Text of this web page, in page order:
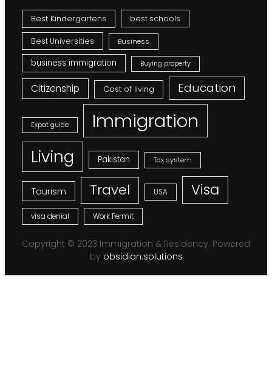
Best Kindergartens best schools
Best Universities Business
business immigration Buying property
Citizenship Cost of living Education
Expat guide Immigration
Living Pakistan Tax system
Tourism Travel USA Visa
visa denial Work Permit
Copyright © 2023 Immigration & Residency. Powered
by obsidian.solutions